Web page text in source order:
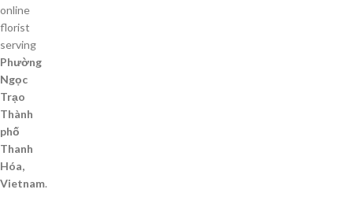
online
florist
serving
Phường
Ngọc
Trạo
Thành
phố
Thanh
Hóa,
Vietnam.